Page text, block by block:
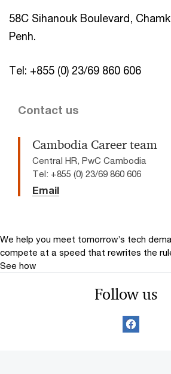
58C Sihanouk Boulevard,
Penh.
Tel: +855 (0) 23/69 860 606
Contact us
Cambodia Career team
Central HR, PwC Cambodia
Tel: +855 (0) 23/69 860 606
Email
We help you meet tomorrow’s tech
compete at a speed that rewrites the
See how
Follow us